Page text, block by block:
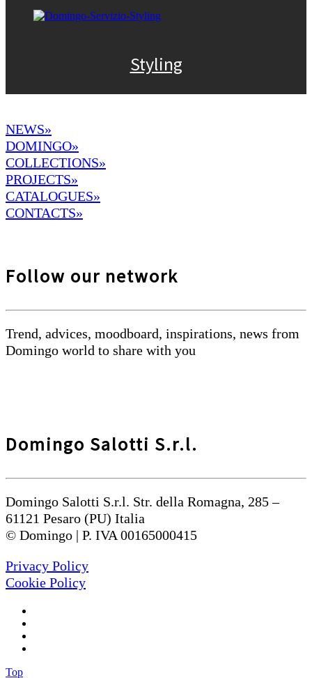
Styling
NEWS»
DOMINGO»
COLLECTIONS»
PROJECTS»
CATALOGUES»
CONTACTS»
Follow our network
Trend, advices, moodboard, inspirations, news from
Domingo world to share with you
Domingo Salotti S.r.l.
Domingo Salotti S.r.l. Str. della Romagna, 285 –
61121 Pesaro (PU) Italia
© Domingo | P. IVA 00165000415
Privacy Policy
Cookie Policy
Top